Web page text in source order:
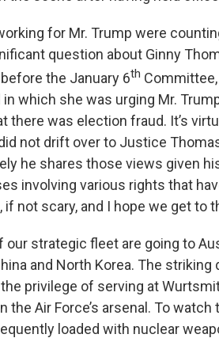
for Mr. Trump were
question about Ginny
the January 6th
which she was urging Mr.
there was election fraud. It’s
not drift over to Justice
he shares those views given
involving various rights that
not scary, and I hope we get to
strategic fleet are going to
and North Korea. The striking
privilege of serving at
Air Force’s arsenal. To
loaded with nuclear